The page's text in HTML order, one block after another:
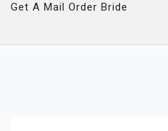
Get A Mail Order Bride